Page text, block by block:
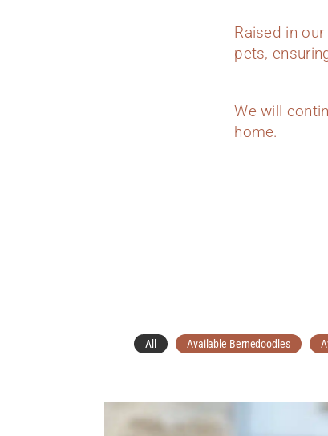
Raised in
pets,
We will
home.
All Available Bernedoodles